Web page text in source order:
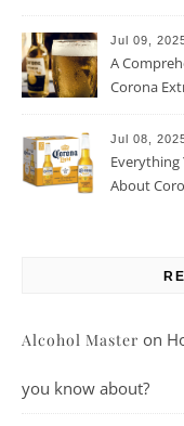
Jul 09,
A
Corona
Jul 08,
Everything
About
Alcohol Master on
you know about?